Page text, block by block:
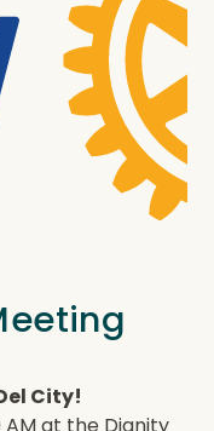
City!
at the Dignity